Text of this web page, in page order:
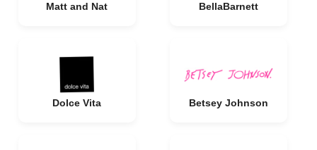
Matt and Nat BellaBarnett
Dolce Vita Betsey Johnson